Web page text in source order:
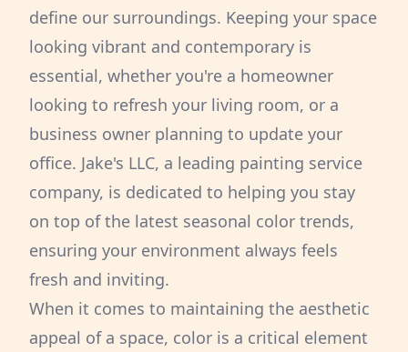
define our surroundings. Keeping your space
looking vibrant and contemporary is
essential, whether you're a homeowner
looking to refresh your living room, or a
business owner planning to update your
office. Jake's LLC, a leading painting service
company, is dedicated to helping you stay
on top of the latest seasonal color trends,
ensuring your environment always feels
fresh and inviting.
When it comes to maintaining the aesthetic
appeal of a space, color is a critical element